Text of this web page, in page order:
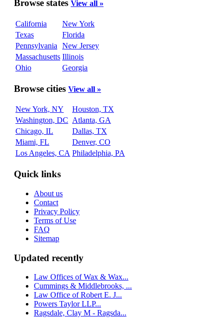
Browse states View all »
California
New York
Texas
Florida
Pennsylvania
New Jersey
Massachusetts Illinois
Ohio
Georgia
Browse cities View all »
New York, NY
Houston, TX
Washington, DC Atlanta, GA
Chicago, IL
Dallas, TX
Miami, FL
Denver, CO
Los Angeles, CA Philadelphia, PA
Quick links
About us
Contact
Privacy Policy
Terms of Use
FAQ
Sitemap
Updated recently
Law Offices of Wax & Wax...
Cummings & Middlebrooks, ...
Law Office of Robert E. J...
Powers Taylor LLP...
Ragsdale, Clay M - Ragsda...